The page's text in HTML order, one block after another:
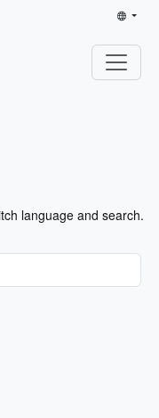
language and search.